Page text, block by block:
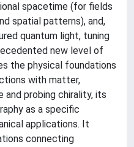
spacetime (for fields
spatial patterns), and,
quantum light, tuning
new level of
the physical foundations
with matter,
and probing chirality, its
as a specific
applications. It
connecting